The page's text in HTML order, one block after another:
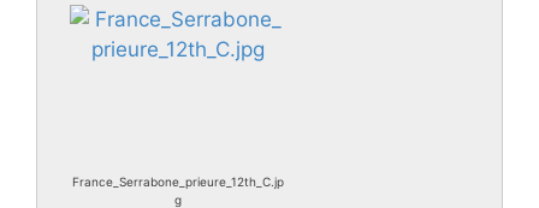
France_Serrabone_prieure_12th_C.jp
g